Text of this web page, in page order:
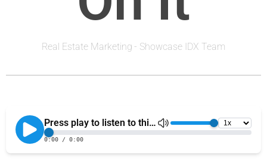
Real Estate Marketing - Showcase IDX Team